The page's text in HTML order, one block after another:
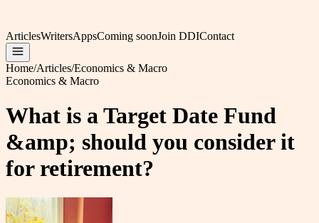
ArticlesWritersAppsComing soonJoin DDIContact
Home/Articles/Economics & Macro
Economics & Macro
What is a Target Date Fund
&amp; should you consider it
for retirement?